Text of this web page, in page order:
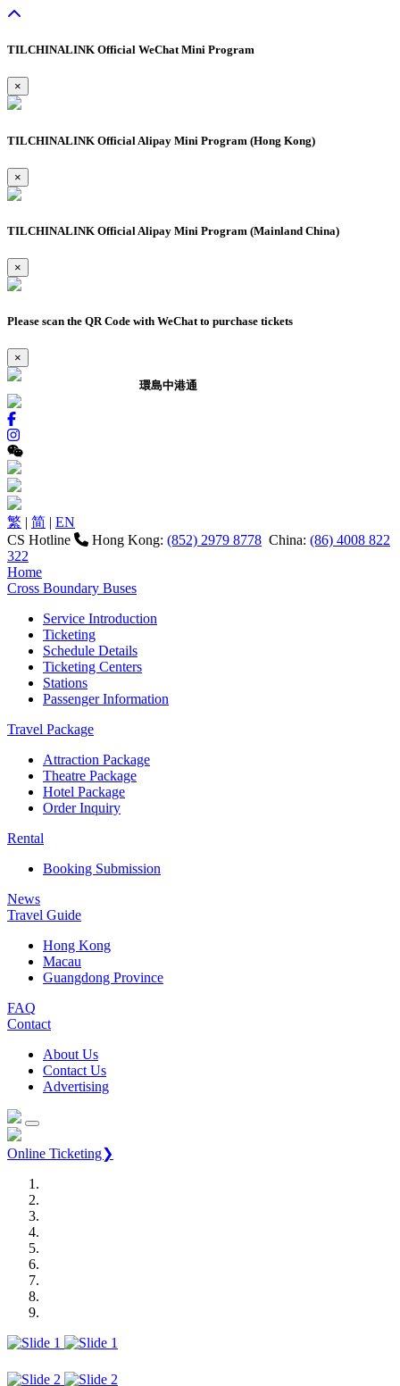
TILCHINALINK Official WeChat Mini Program
×
TILCHINALINK Official Alipay Mini Program (Hong Kong)
×
TILCHINALINK Official Alipay Mini Program (Mainland China)
×
Please scan the QR Code with WeChat to purchase tickets
×
環島中港通
繁 | 简 | EN
CS Hotline
Hong Kong: (852) 2979 8778 China: (86) 4008 822
322
Home
Cross Boundary Buses
Service Introduction
Ticketing
Schedule Details
Ticketing Centers
Stations
Passenger Information
Travel Package
Attraction Package
Theatre Package
Hotel Package
Order Inquiry
Rental
Booking Submission
News
Travel Guide
Hong Kong
Macau
Guangdong Province
FAQ
Contact
About Us
Contact Us
Advertising
Online Ticketing❯